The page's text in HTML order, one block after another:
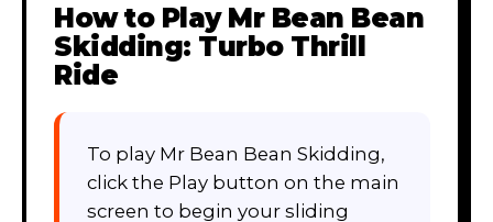
How to Play Mr Bean Bean
Skidding: Turbo Thrill
Ride
To play Mr Bean Bean Skidding,
click the Play button on the main
screen to begin your sliding